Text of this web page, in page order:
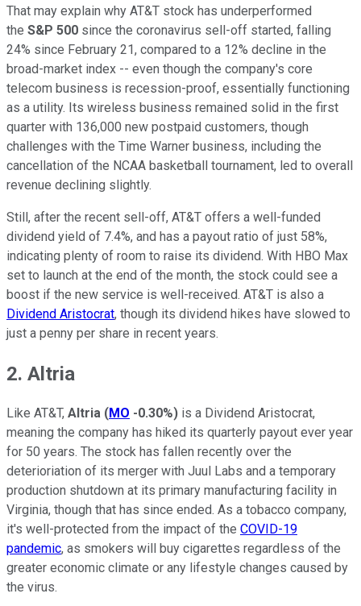
That may explain why AT&T stock has underperformed
the S&P 500 since the coronavirus sell-off started, falling
24% since February 21, compared to a 12% decline in the
broad-market index -- even though the company's core
telecom business is recession-proof, essentially functioning
as a utility. Its wireless business remained solid in the first
quarter with 136,000 new postpaid customers, though
challenges with the Time Warner business, including the
cancellation of the NCAA basketball tournament, led to overall
revenue declining slightly.
Still, after the recent sell-off, AT&T offers a well-funded
dividend yield of 7.4%, and has a payout ratio of just 58%,
indicating plenty of room to raise its dividend. With HBO Max
set to launch at the end of the month, the stock could see a
boost if the new service is well-received. AT&T is also a
Dividend Aristocrat, though its dividend hikes have slowed to
just a penny per share in recent years.
2. Altria
Like AT&T, Altria (MO -0.30%) is a Dividend Aristocrat,
meaning the company has hiked its quarterly payout ever year
for 50 years. The stock has fallen recently over the
deterioriation of its merger with Juul Labs and a temporary
production shutdown at its primary manufacturing facility in
Virginia, though that has since ended. As a tobacco company,
it's well-protected from the impact of the COVID-19
pandemic, as smokers will buy cigarettes regardless of the
greater economic climate or any lifestyle changes caused by
the virus.